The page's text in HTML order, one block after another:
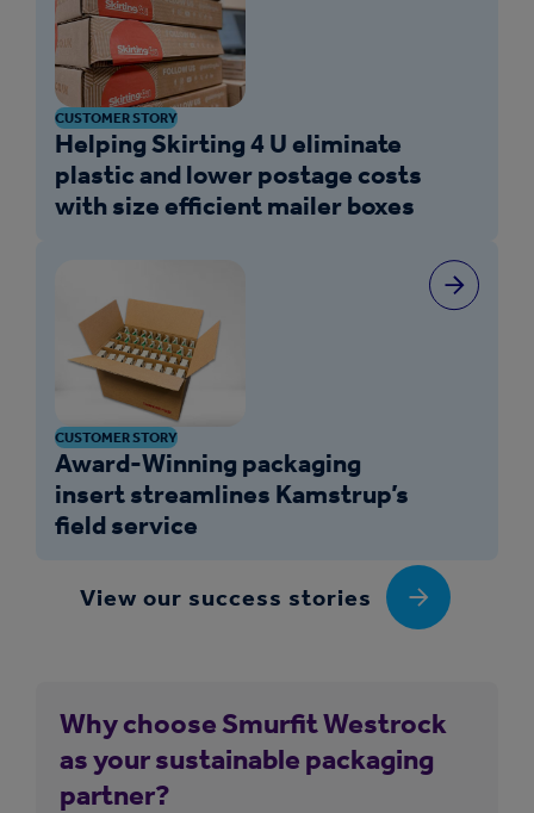
CUSTOMER STORY
Helping Skirting 4 U eliminate
plastic and lower postage costs
with size efficient mailer boxes
CUSTOMER STORY
Award-Winning packaging
insert streamlines Kamstrup’s
field service
View our success stories
Why choose Smurfit Westrock
as your sustainable packaging
partner?